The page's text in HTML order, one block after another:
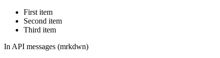
First item
Second item
Third item
In API messages (mrkdwn)